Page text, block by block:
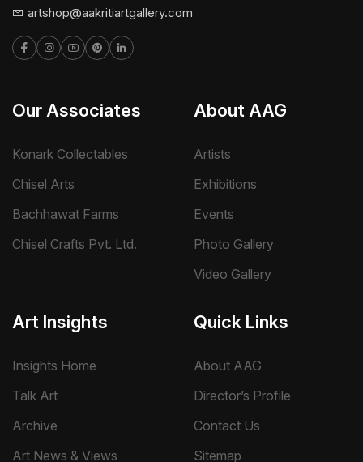
artshop@aakritiartgallery.com
Our Associates
Konark Collectables
Chisel Arts
Bachhawat Farms
Chisel Crafts Pvt. Ltd.
About AAG
Artists
Exhibitions
Events
Photo Gallery
Video Gallery
Art Insights
Insights Home
Talk Art
Archive
Art News & Views
Quick Links
About AAG
Director’s Profile
Contact Us
Sitemap